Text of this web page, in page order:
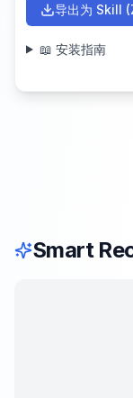
导出为 Skill
📖 安装指南
Smart